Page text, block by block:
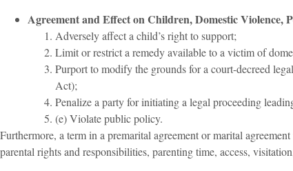
Agreement and Effect on Children, Domestic Violence,
Adversely affect a child’s right to support;
Limit or restrict a remedy available to a victim of
Purport to modify the grounds for a court-decreed
Act);
Penalize a party for initiating a legal proceeding
(e) Violate public policy.
Furthermore, a term in a premarital agreement or marital
parental rights and responsibilities, parenting time, access,